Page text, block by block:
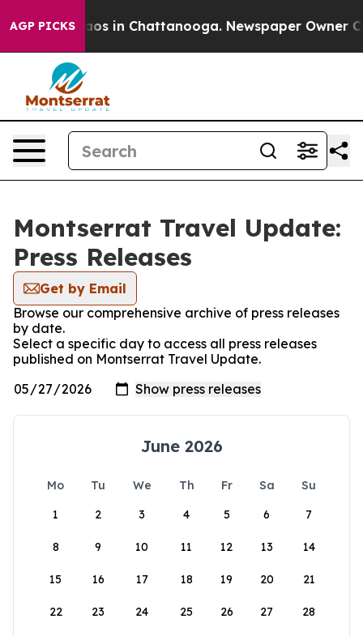
AGP PICKSChaos in Chattanooga. Newspaper Owner
Montserrat Travel Update:
Press Releases
Get by Email
Browse our comprehensive archive of press releases
by date.
Select a specific day to access all press releases
published on Montserrat Travel Update.
June 2026
Mo Tu We Th Fr Sa
Su
1
2 3 4 5 6 7
8 9 10 11 12 13 14
15 16 17 18 19 20 21
22 23 24 25 26 27 28